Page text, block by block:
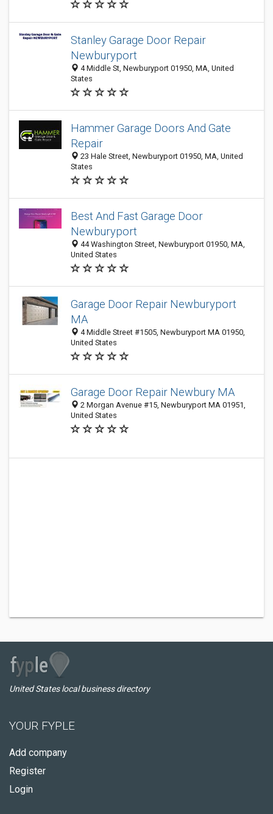
Stanley Garage Door Repair
Newburyport
4 Middle St, Newburyport 01950, MA, United
States
Hammer Garage Doors And Gate
Repair
23 Hale Street, Newburyport 01950, MA, United
States
Best And Fast Garage Door
Newburyport
44 Washington Street, Newburyport 01950, MA,
United States
Garage Door Repair Newburyport
MA
4 Middle Street #1505, Newburyport MA 01950,
United States
Garage Door Repair Newbury MA
2 Morgan Avenue #15, Newburyport MA 01951,
United States
United States local business directory
YOUR FYPLE
Add company
Register
Login